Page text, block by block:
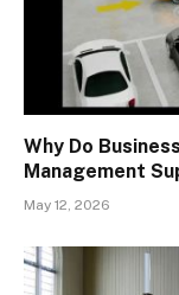
Why Do
Management
May 12, 2026